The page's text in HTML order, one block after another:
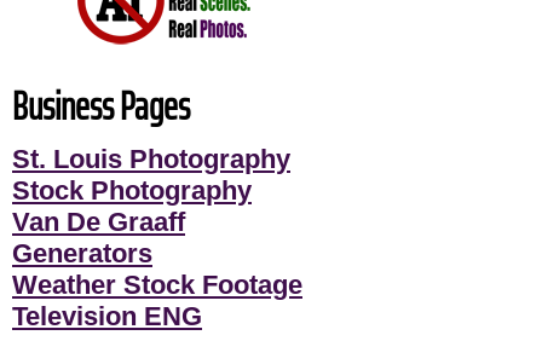
Business Pages
St. Louis Photography
Stock Photography
Van De Graaff
Generators
Weather Stock Footage
Television ENG